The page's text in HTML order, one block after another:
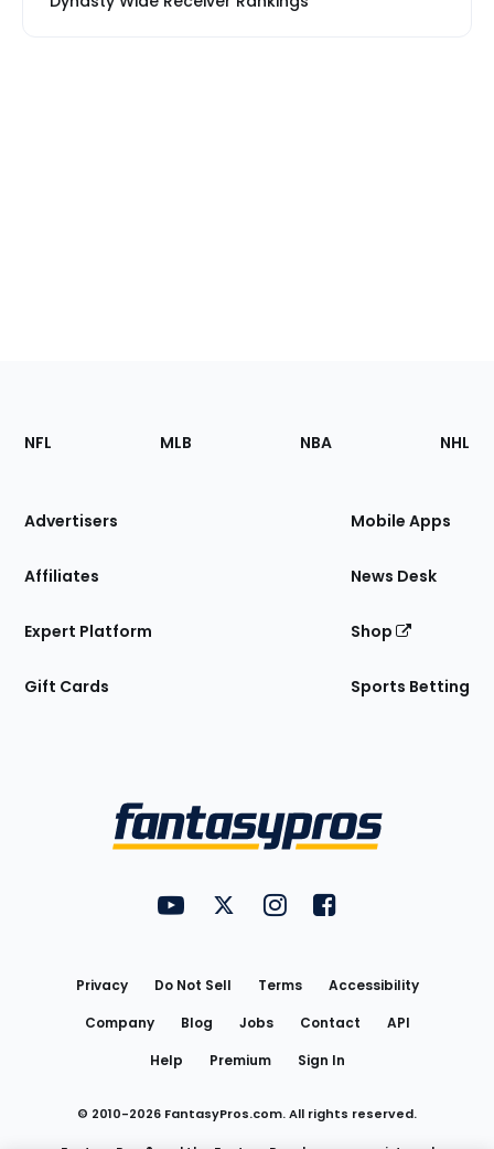
Footer
Sections
Site
NFL MLB NBA NHL
Advertisers
Affiliates
Expert Platform
Gift Cards
Mobile Apps
News Desk
Shop
Sports Betting
FantasyPros on YouTube
FantasyPros on Twitter
FantasyPros on Instagram
FantasyPros on
Privacy Do Not Sell Terms
Accessibility
Company
Blog Jobs Contact
API
Help
Premium Sign In
© 2010-2026 FantasyPros.com. All rights reserved.